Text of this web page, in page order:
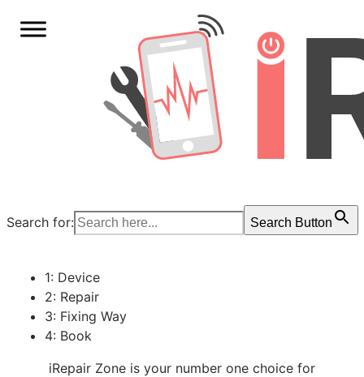
Search for: Search Button
1: Device
2: Repair
3: Fixing Way
4: Book
iRepair Zone is your number one choice for